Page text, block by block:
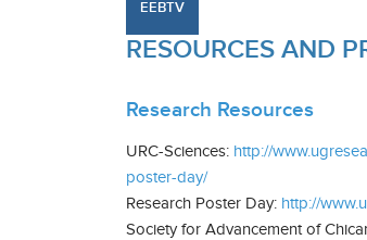
EEBTV
RESOURCES AND
Research Resources
URC-Sciences: http://
poster-day/
Research Poster Day:http://
Society for Advancement of